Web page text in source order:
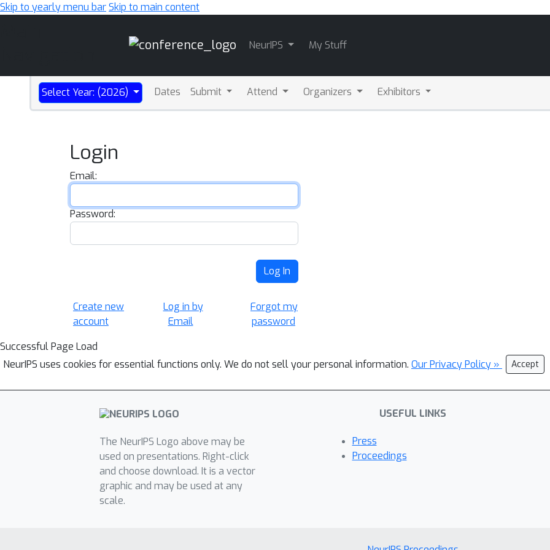
Skip to yearly menu barSkip to main content
NeurIPS My Stuff
Select Year: (2026) Dates Submit Attend Organizers Exhibitors
Login
Email:
Password:
Log In
Create new
account
Log in by
Email
Forgot my
password
Successful Page Load
NeurIPS uses cookies for essential functions only. We do not sell your personal information. Our Privacy Policy » Accept
The NeurIPS Logo above may be
used on presentations. Right-click
and choose download. It is a vector
graphic and may be used at any
scale.
USEFUL LINKS
Press
Proceedings